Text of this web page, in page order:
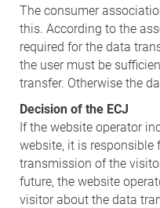
The consumer
this. According to the
required for the data
the user must be
transfer. Otherwise the
Decision of the ECJ
If the website operator
website, it is responsible
transmission of the
future, the website
visitor about the data